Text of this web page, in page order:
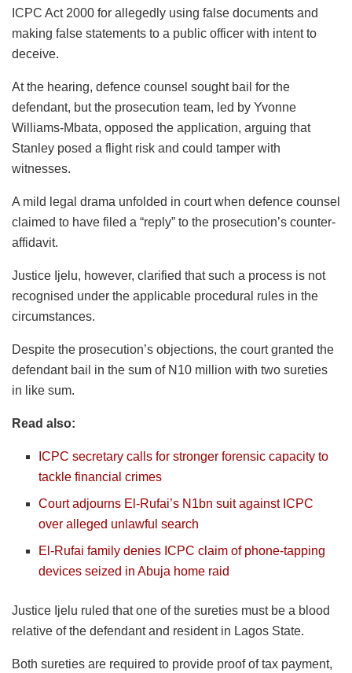
ICPC Act 2000 for allegedly using false documents and
making false statements to a public officer with intent to
deceive.
At the hearing, defence counsel sought bail for the
defendant, but the prosecution team, led by Yvonne
Williams-Mbata, opposed the application, arguing that
Stanley posed a flight risk and could tamper with
witnesses.
A mild legal drama unfolded in court when defence counsel
claimed to have filed a “reply” to the prosecution’s counter-
affidavit.
Justice Ijelu, however, clarified that such a process is not
recognised under the applicable procedural rules in the
circumstances.
Despite the prosecution’s objections, the court granted the
defendant bail in the sum of N10 million with two sureties
in like sum.
Read also:
ICPC secretary calls for stronger forensic capacity to
tackle financial crimes
Court adjourns El-Rufai’s N1bn suit against ICPC
over alleged unlawful search
El-Rufai family denies ICPC claim of phone-tapping
devices seized in Abuja home raid
Justice Ijelu ruled that one of the sureties must be a blood
relative of the defendant and resident in Lagos State.
Both sureties are required to provide proof of tax payment,